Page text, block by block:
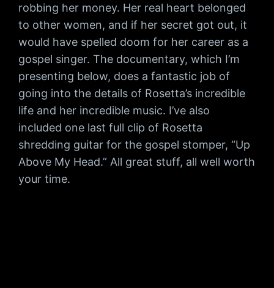
robbing her money. Her real heart belonged
to other women, and if her secret got out, it
would have spelled doom for her career as a
gospel singer. The documentary, which I’m
presenting below, does a fantastic job of
going into the details of Rosetta’s incredible
life and her incredible music. I’ve also
included one last full clip of Rosetta
shredding guitar for the gospel stomper, “Up
Above My Head.” All great stuff, all well worth
your time.